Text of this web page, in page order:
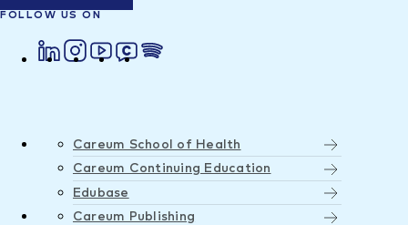
FOLLOW US ON
Careum School of Health
Careum Continuing Education
Edubase
Careum Publishing